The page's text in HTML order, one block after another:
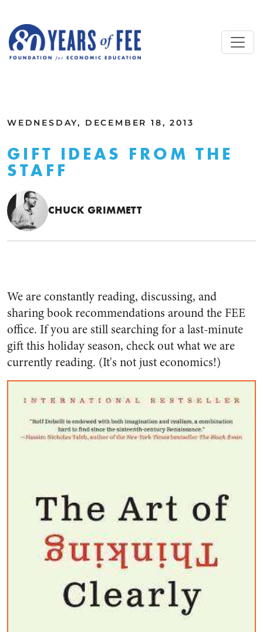
WEDNESDAY, DECEMBER 18, 2013
GIFT IDEAS FROM THE
STAFF
CHUCK GRIMMETT
We are constantly reading, discussing, and
sharing book recommendations around the FEE
office. If you are still searching for a last-minute
gift this holiday season, check out what we are
currently reading. (It's not just economics!)